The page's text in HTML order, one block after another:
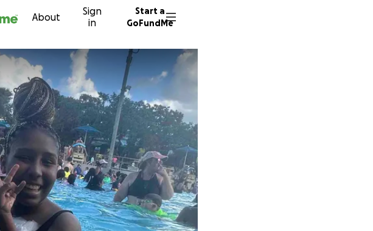
About
Sign
in
Start a
GoFundMe